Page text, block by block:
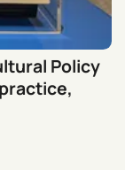
Policy